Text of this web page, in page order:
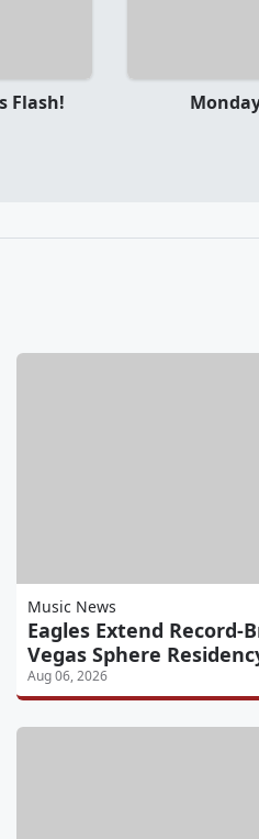
Flash!
Music News
Eagles Extend Record-
Vegas Sphere
Aug 06, 2026